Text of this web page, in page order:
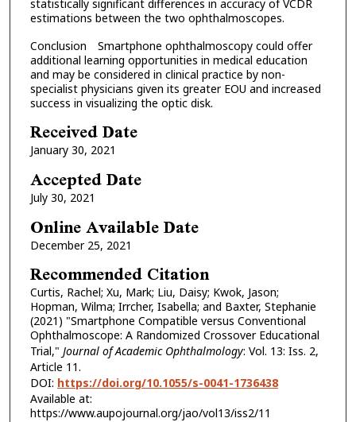
statistically significant differences in accuracy of VCDR
estimations between the two ophthalmoscopes.
Conclusion Smartphone ophthalmoscopy could offer
additional learning opportunities in medical education
and may be considered in clinical practice by non-
specialist physicians given its greater EOU and increased
success in visualizing the optic disk.
Received Date
January 30, 2021
Accepted Date
July 30, 2021
Online Available Date
December 25, 2021
Recommended Citation
Curtis, Rachel; Xu, Mark; Liu, Daisy; Kwok, Jason;
Hopman, Wilma; Irrcher, Isabella; and Baxter, Stephanie
(2021) "Smartphone Compatible versus Conventional
Ophthalmoscope: A Randomized Crossover Educational
Trial," Journal of Academic Ophthalmology: Vol. 13: Iss. 2,
Article 11.
DOI: https://doi.org/10.1055/s-0041-1736438
Available at:
https://www.aupojournal.org/jao/vol13/iss2/11